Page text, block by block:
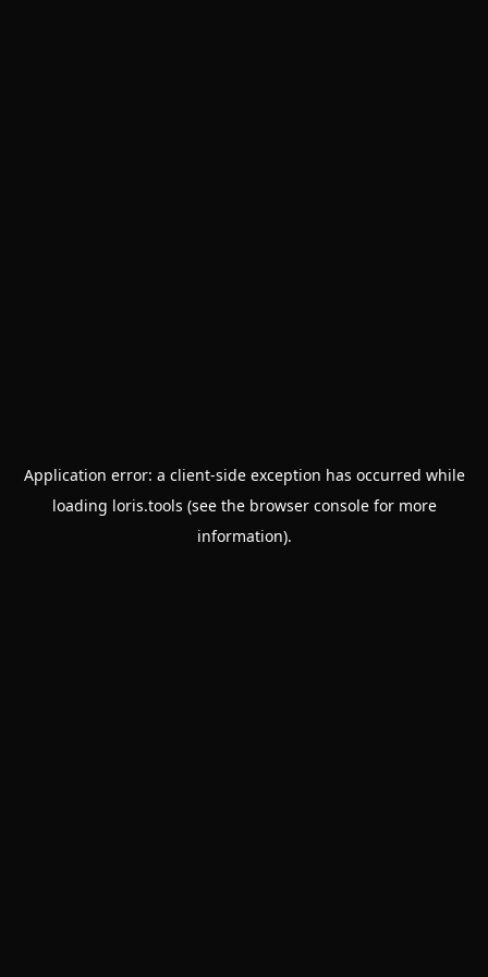
Application error: a client-side exception has occurred while
loading loris.tools (see the browser consolefor more
information).